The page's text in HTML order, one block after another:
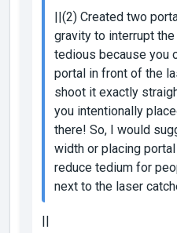
||(2) Created two
gravity to interrupt
tedious because you
portal in front of the
shoot it exactly
you intentionally
there! So, I would
width or placing
reduce tedium for
next to the laser
||